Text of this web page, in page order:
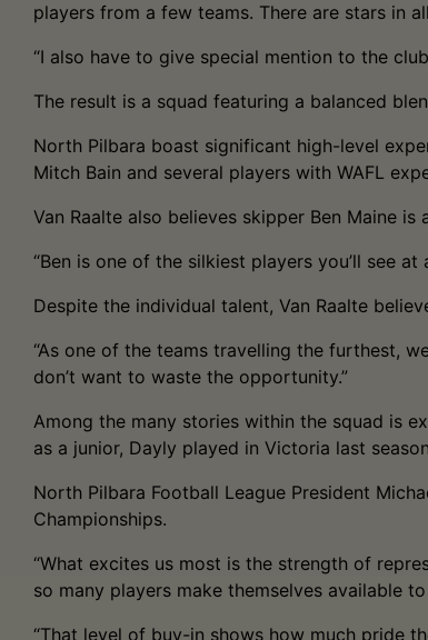
players from a few teams. There are stars in
“I also have to give special mention to the
The result is a squad featuring a balanced
North Pilbara boast significant high-level
Mitch Bain and several players with WAFL
Van Raalte also believes skipper Ben Maine
“Ben is one of the silkiest players you’ll see at
Despite the individual talent, Van Raalte
“As one of the teams travelling the furthest,
don’t want to waste the opportunity.”
Among the many stories within the squad is
as a junior, Dayly played in Victoria last
North Pilbara Football League President
Championships.
“What excites us most is the strength of
so many players make themselves available
“That level of buy-in shows how much pride